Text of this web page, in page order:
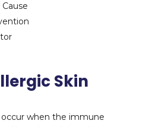
Skin
when the immune